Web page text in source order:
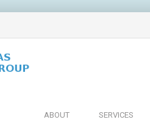
ABOUT SERVICES